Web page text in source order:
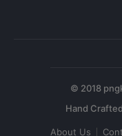
© 2018
About Us